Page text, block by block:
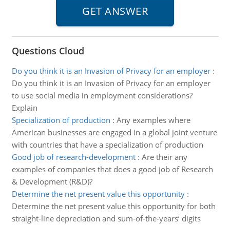
Questions Cloud
Do you think it is an Invasion of Privacy for an employer:
Do you think it is an Invasion of Privacy for an employer
to use social media in employment considerations?
Explain
Specialization of production : Any examples where
American businesses are engaged in a global joint venture
with countries that have a specialization of production
Good job of research-development: Are their any
examples of companies that does a good job of Research
& Development (R&D)?
Determine the net present value this opportunity:
Determine the net present value this opportunity for both
straight-line depreciation and sum-of-the-years’ digits